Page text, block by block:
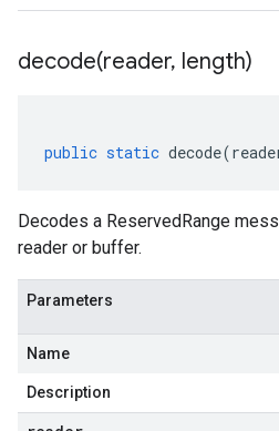
decode(reader, length)
public static decode(
Decodes a ReservedRange
reader or buffer.
Parameters
Name
Description